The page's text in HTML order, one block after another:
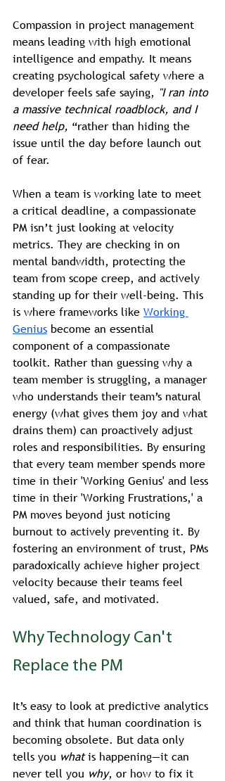
Compassion in project management
means leading with high emotional
intelligence and empathy. It means
creating psychological safety where a
developer feels safe saying, "I ran into
a massive technical roadblock, and I
need help, “rather than hiding the
issue until the day before launch out
of fear.
When a team is working late to meet
a critical deadline, a compassionate
PM isn’t just looking at velocity
metrics. They are checking in on
mental bandwidth, protecting the
team from scope creep, and actively
standing up for their well-being. This
is where frameworks like Working
Genius become an essential
component of a compassionate
toolkit. Rather than guessing why a
team member is struggling, a manager
who understands their team’s natural
energy (what gives them joy and what
drains them) can proactively adjust
roles and responsibilities. By ensuring
that every team member spends more
time in their 'Working Genius' and less
time in their 'Working Frustrations,' a
PM moves beyond just noticing
burnout to actively preventing it. By
fostering an environment of trust, PMs
paradoxically achieve higher project
velocity because their teams feel
valued, safe, and motivated.
Why Technology Can't
Replace the PM
It’s easy to look at predictive analytics
and think that human coordination is
becoming obsolete. But data only
tells you what is happening—it can
never tell you why, or how to fix it